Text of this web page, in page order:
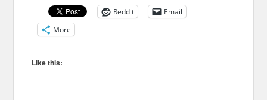
Reddit
Email
More
Like this: